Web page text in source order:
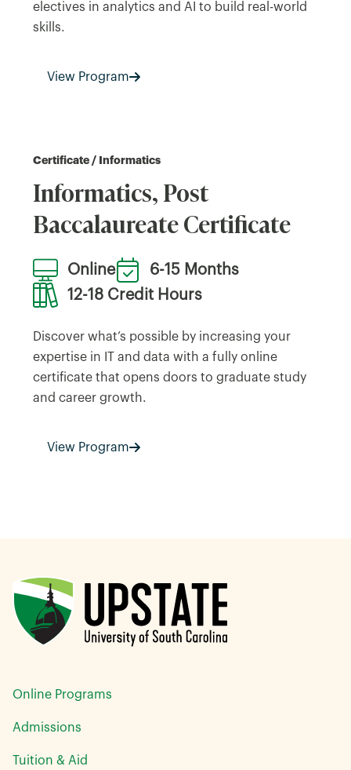
electives in analytics and AI to build real-world
skills.
View Program
Certificate / Informatics
Informatics, Post
Baccalaureate Certificate
Online
6-15 Months
12-18 Credit Hours
Discover what’s possible by increasing your
expertise in IT and data with a fully online
certificate that opens doors to graduate study
and career growth.
View Program
Online Programs
Admissions
Tuition & Aid